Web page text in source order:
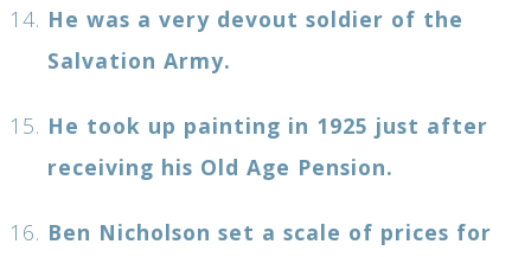
He was a very devout soldier of the
Salvation Army.
He took up painting in 1925 just after
receiving his Old Age Pension.
Ben Nicholson set a scale of prices for